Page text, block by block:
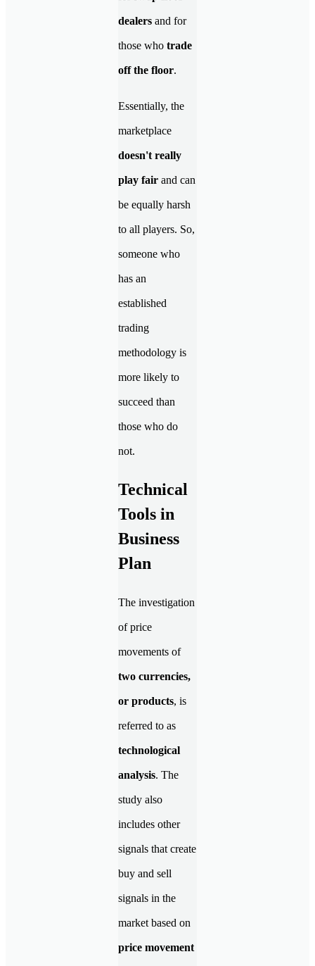
dealers and for
those who trade
off the floor.
Essentially, the
marketplace
doesn't really
play fair and can
be equally harsh
to all players. So,
someone who
has an
established
trading
methodology is
more likely to
succeed than
those who do
not.
Technical
Tools in
Business
Plan
The investigation
of price
movements of
two currencies,
or products, is
referred to as
technological
analysis. The
study also
includes other
signals that create
buy and sell
signals in the
market based on
price movement